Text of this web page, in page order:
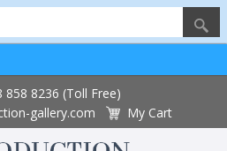
858 8236 (Toll Free)
gallery.com
My Cart